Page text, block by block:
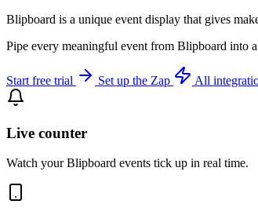
Blipboard is a unique event display that gives
Pipe every meaningful event from Blipboard into
Start free trial Set up the Zap All
Live counter
Watch your Blipboard events tick up in real time.